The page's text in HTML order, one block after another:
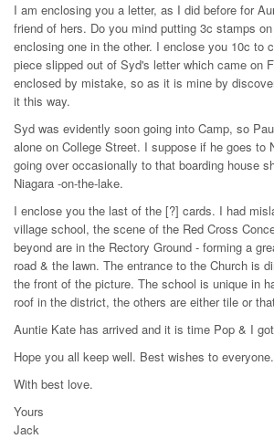
I am enclosing you a letter, as I did before for
friend of hers. Do you mind putting 3c stamps
enclosing one in the other. I enclose you 10c to
piece slipped out of Syd's letter which came on
enclosed by mistake, so as it is mine by
it this way.
Syd was evidently soon going into Camp, so
alone on College Street. I suppose if he goes to
going over occasionally to that boarding house
Niagara -on-the-lake.
I enclose you the last of the [?] cards. I had
village school, the scene of the Red Cross
beyond are in the Rectory Ground - forming a
road & the lawn. The entrance to the Church is
the front of the picture. The school is unique in
roof in the district, the others are either tile or
Auntie Kate has arrived and it is time Pop & I
Hope you all keep well. Best wishes to everyone.
With best love.
Yours
Jack